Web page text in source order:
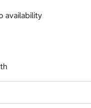
availability